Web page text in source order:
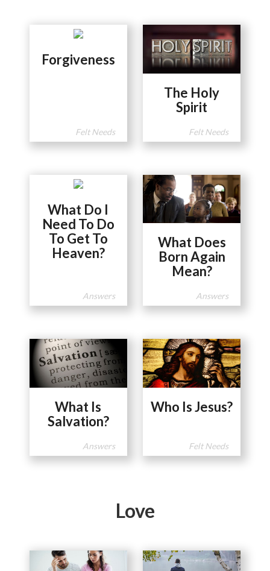
Forgiveness
Felt Needs
The Holy
Spirit
Felt Needs
What Do I
Need To Do
To Get To
Heaven?
Answers
What Does
Born Again
Mean?
Answers
What Is
Salvation?
Answers
Who Is Jesus?
Felt Needs
Love